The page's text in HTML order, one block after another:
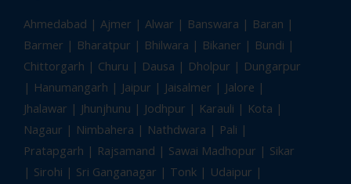
Ahmedabad | Ajmer | Alwar | Banswara | Baran |
Barmer | Bharatpur | Bhilwara | Bikaner | Bundi |
Chittorgarh | Churu | Dausa | Dholpur | Dungarpur
| Hanumangarh | Jaipur | Jaisalmer | Jalore |
Jhalawar | Jhunjhunu | Jodhpur | Karauli | Kota |
Nagaur | Nimbahera | Nathdwara | Pali |
Pratapgarh | Rajsamand | Sawai Madhopur | Sikar
| Sirohi | Sri Ganganagar | Tonk | Udaipur |